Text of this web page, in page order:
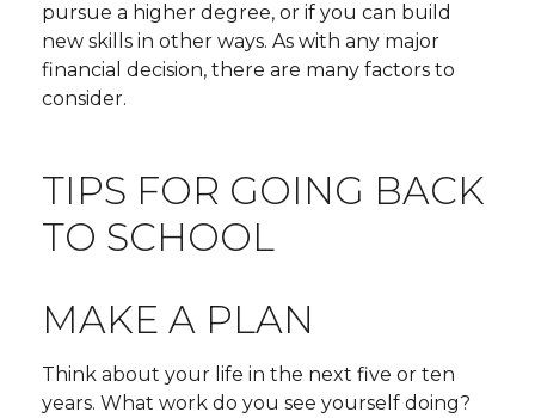
pursue a higher degree, or if you can build
new skills in other ways. As with any major
financial decision, there are many factors to
consider.
TIPS FOR GOING BACK
TO SCHOOL
MAKE A PLAN
Think about your life in the next five or ten
years. What work do you see yourself doing?